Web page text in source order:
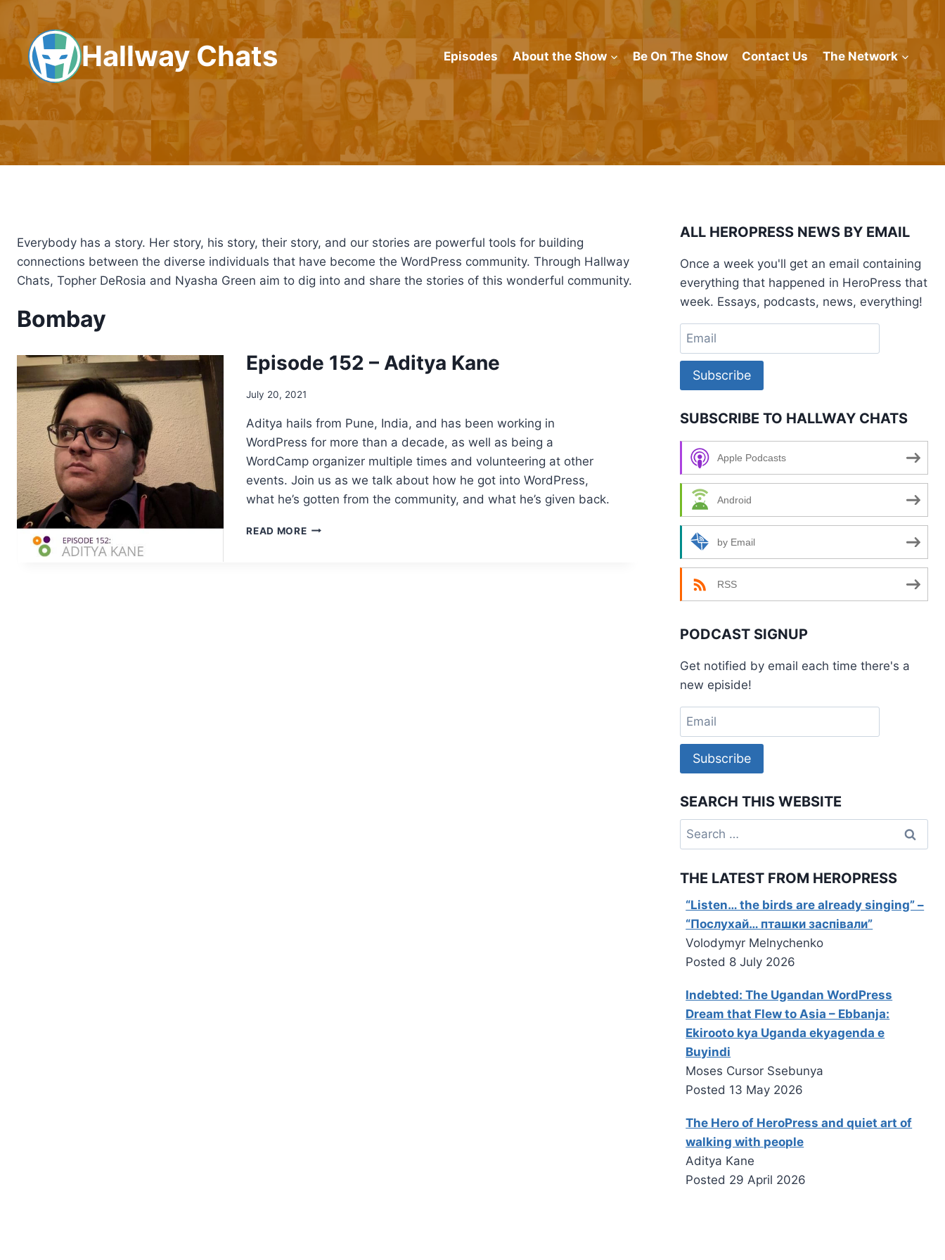
Skip
content
Hallway Chats Episodes About the Show Be On The Show Contact Us The Network
Everybody has a story. Her story, his story, their story, and our stories are powerful tools for building
connections between the diverse individuals that have become the WordPress community. Through Hallway
Chats, Topher DeRosia and Nyasha Green aim to dig into and share the stories of this wonderful community.
Bombay
Episode 152 – Aditya Kane
July 20, 2021
Aditya hails from Pune, India, and has been working in
WordPress for more than a decade, as well as being a
WordCamp organizer multiple times and volunteering at other
events. Join us as we talk about how he got into WordPress,
what he’s gotten from the community, and what he’s given back.
READ MOREEPISODE
ALL HEROPRESS NEWS BY EMAIL
Once a week you'll get an email containing
everything that happened in HeroPress that
week. Essays, podcasts, news, everything!
Subscribe
SUBSCRIBE TO HALLWAY CHATS
Apple Podcasts
Android
by Email
RSS
PODCAST SIGNUP
Get notified by email each time there's a
new episide!
Subscribe
SEARCH THIS WEBSITE
Search
for:
THE LATEST FROM HEROPRESS
“Listen… the birds are already singing” –
“Послухай… пташки заспівали”
Volodymyr Melnychenko
Posted 8 July 2026
Indebted: The Ugandan WordPress
Dream that Flew to Asia – Ebbanja:
Ekirooto kya Uganda ekyagenda e
Buyindi
Moses Cursor Ssebunya
Posted 13 May 2026
The Hero of HeroPress and quiet art of
walking with people
Aditya Kane
Posted 29 April 2026